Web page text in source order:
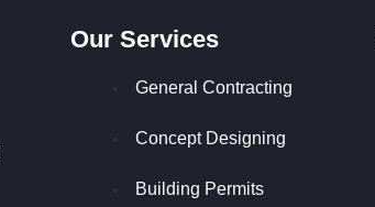
Our Services
General Contracting
Concept Designing
Building Permits